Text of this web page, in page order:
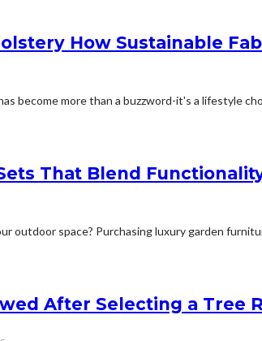
How Sustainable
become more than a buzzword-it's a lifestyle
That Blend
outdoor space? Purchasing luxury garden
After Selecting a Tree